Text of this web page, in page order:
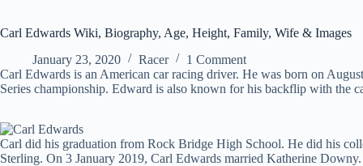
Carl Edwards Wiki, Biography, Age, Height, Family, Wife & Images
January 23, 2020
Racer
1 Comment
Carl Edwards is an American car racing driver. He was born on
Series championship. Edward is also known for his backflip with the
Carl did his graduation from Rock Bridge High School. He did his
Sterling. On 3 January 2019, Carl Edwards married Katherine